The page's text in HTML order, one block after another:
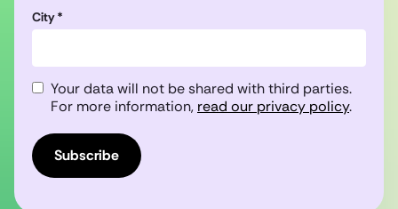
City *
Your data will not be shared with third parties.
For more information, read our privacy policy.
Subscribe